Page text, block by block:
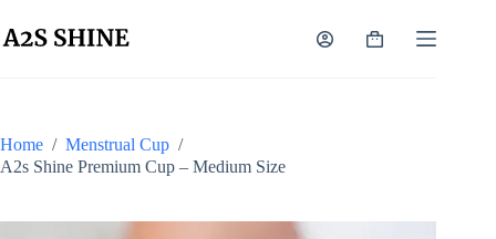
to
content
Shopping
Home / Menstrual Cup /
A2s Shine Premium Cup – Medium Size